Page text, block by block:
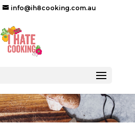
info@ih8cooking.com.au